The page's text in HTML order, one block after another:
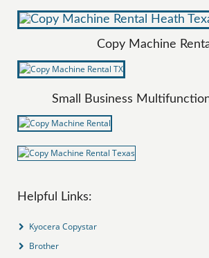
Copy Machine
Small Business
Helpful Links:
Kyocera Copystar
Brother